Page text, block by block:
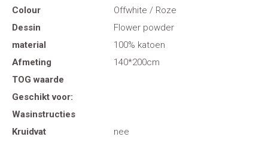
Colour
Offwhite / Roze
Dessin
Flower powder
material
100% katoen
Afmeting
140*200cm
TOG waarde
Geschikt voor:
Wasinstructies
Kruidvat
nee